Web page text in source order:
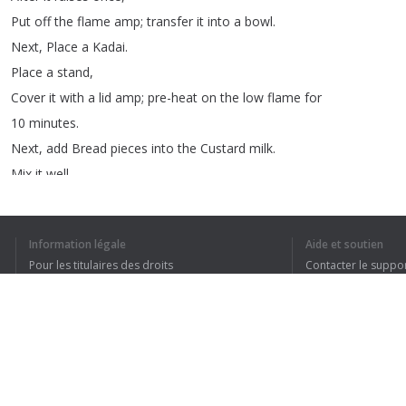
Put off the flame amp; transfer it into a bowl.
Next, Place a Kadai.
Place a stand,
Cover it with a lid amp; pre-heat on the low flame for
10 minutes.
Next, add Bread pieces into the Custard milk.
Mix it well
The bread pieces will
Next,take2bowls.
Information légale
Pour les titulaires des droits
Aide et soutien
Contacter le